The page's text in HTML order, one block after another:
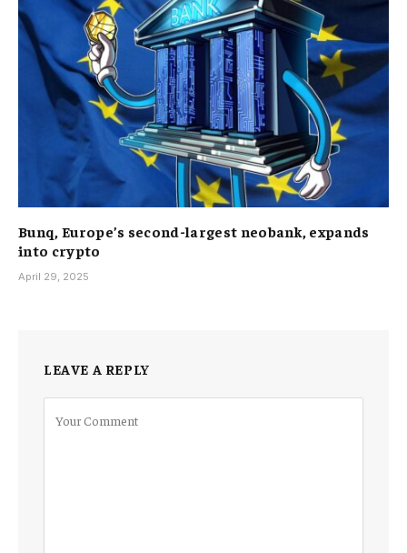
Bunq, Europe’s second-largest neobank, expands
into crypto
April 29, 2025
LEAVE A REPLY